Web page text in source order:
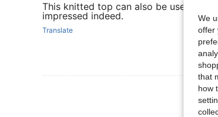
This knitted top can also be used as a
impressed indeed.
Translate
We
offer
that
how